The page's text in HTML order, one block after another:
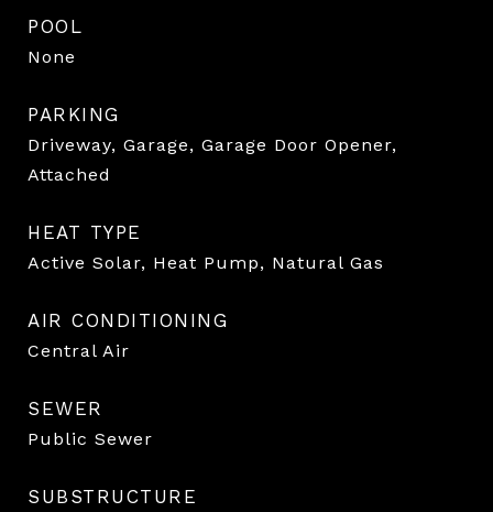
POOL
None
PARKING
Driveway, Garage, Garage Door Opener,
Attached
HEAT TYPE
Active Solar, Heat Pump, Natural Gas
AIR CONDITIONING
Central Air
SEWER
Public Sewer
SUBSTRUCTURE